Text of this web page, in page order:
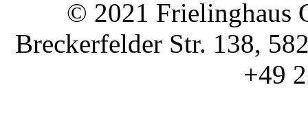
© 2021 Frielinghaus
Breckerfelder Str. 138,
+49